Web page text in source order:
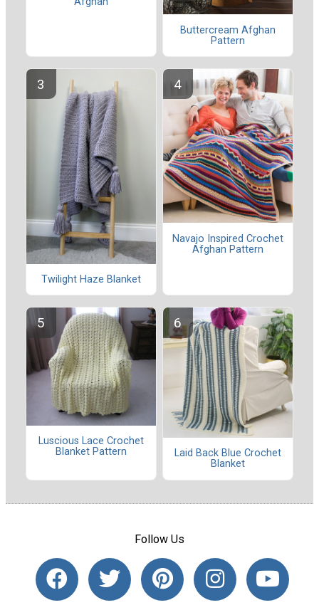
Buttercream Afghan
Pattern
Twilight Haze Blanket
Navajo Inspired Crochet
Afghan Pattern
Luscious Lace Crochet
Blanket Pattern
Laid Back Blue Crochet
Blanket
Follow Us